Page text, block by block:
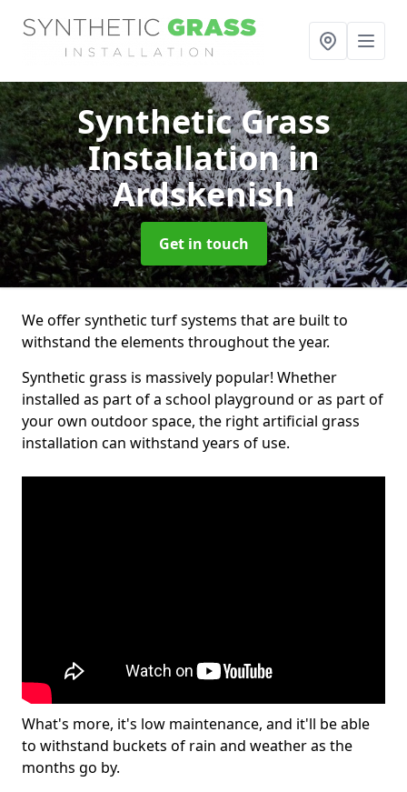
Synthetic Grass
Installationin
Ardskenish
Get in touch
We offer synthetic turf systems that are built to
withstand the elements throughout the year.
Synthetic grass is massively popular! Whether
installed as part of a school playground or as part of
your own outdoor space, the right artificial grass
installation can withstand years of use.
What's more, it's low maintenance, and it'll be able
to withstand buckets of rain and weather as the
months go by.